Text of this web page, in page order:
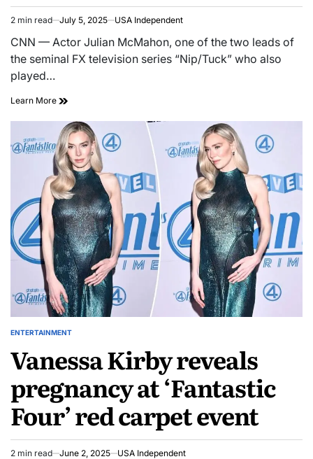
2 min read July 5, 2025 USA Independent
CNN — Actor Julian McMahon, one of the two leads of
the seminal FX television series “Nip/Tuck” who also
played…
Learn More
ENTERTAINMENT
Vanessa Kirby reveals
pregnancy at ‘Fantastic
Four’ red carpet event
2 min read June 2, 2025 USA Independent